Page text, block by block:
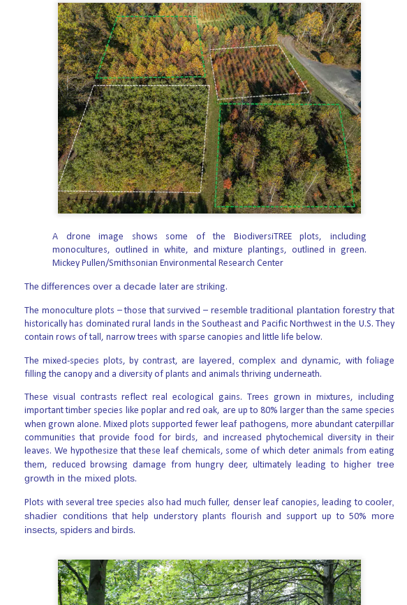
A drone image shows some of the BiodiversiTREE plots, including
monocultures, outlined in white, and mixture plantings, outlined in green.
Mickey Pullen/Smithsonian Environmental Research Center
The differences over a decade later are striking.
The monoculture plots – those that survived – resembletraditional plantation forestry that
historically has dominated rural lands in the Southeast and Pacific Northwest in the U.S. They
contain rows of tall, narrow trees with sparse canopies and little life below.
The mixed-species plots, by contrast, are layered, complex and dynamic, with foliage
filling the canopy and a diversity of plants and animals thriving underneath.
These visual contrasts reflect real ecological gains. Trees grown in mixtures, including
important timber species like poplar and red oak, are up to 80% larger than the same species
when grown alone. Mixed plots supported fewer leaf pathogens, more abundant caterpillar
communities that provide food for birds, and increased phytochemical diversity in their
leaves. We hypothesize that these leaf chemicals, some of which deter animals from eating
them, reduced browsing damage from hungry deer, ultimately leading to higher tree
growth in the mixed plots.
Plots with several tree species also had much fuller, denser leaf canopies, leading to cooler,
shadier conditionsthat help understory plants flourish and support up to 50% more
insects, spiders and birds.
Blanche Says Trump Admin Will Stop Mail-Order Abortions
Attorney General Todd Blanche told Christian leaders in a recent call that the Trump administration is
and policies in place to stop other states and abortion organizations from mailing abortion drugs
that protect unborn children.
Trump administration is working to make the Supreme Court’s Dobbs decision permanent in every state.
Pro-Life Group Endorses Ken Paxton Over Pro-Abortion James Talarico
Susan B. Anthony Pro-Life America Candidate Fund announced its endorsement of Attorney General Ken
the next U.S. senator for Texas. Early voting runs from October 19-30, and Election Day is November 3.
has been a warrior on behalf of the unborn in Texas. He is the fighter we need at this crucial moment to
James Talarico and stand in the arena of the U.S. Senate,” said SBA Pro-Life America President Marjorie
Judiciary Committee Approves Todd Blanche for Attorney General
a key procedural hurdle for President Trump’s pick to lead the Justice Department.
led panel voted 12-10 along party lines to send Blanche’s nomination to the full Senate.
served as acting attorney general since April and was nominated by Trump in June.
Wins, Women Will be Forced to Have Abortions They Don’t Want
happened so far and what’s next in The People of the State of California v. Heartbeat International &
both sides will soon submit their trial briefs, due August 27, and make their closing arguments on
17. California requires state judges to issue a ruling within 90 days after the case is officially submitted for
Jersey Doctors Make $8,000 Getting Patients to Kill Themselves in Assisted
NJ.com three-part series on assisted suicide in New Jersey, based on seven-month investigation, raise
and here.
Pill Chemicals Found in Water Supply of Three American Cities
in the water supply of three U.S. cities. Environmental and medical researchers found levels up to 0.041
per liter (41 parts per trillion) of active mifepristone compounds in the environmental waters in Austin,
Virginia; and Carbondale, Illinois.